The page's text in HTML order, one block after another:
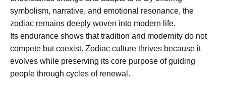
symbolism, narrative, and emotional resonance, the
zodiac remains deeply woven into modern life.
Its endurance shows that tradition and modernity do not
compete but coexist. Zodiac culture thrives because it
evolves while preserving its core purpose of guiding
people through cycles of renewal.